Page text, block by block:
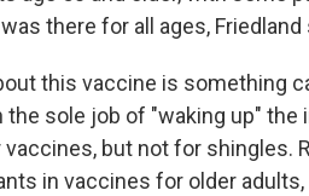
there for all ages, Friedland
this vaccine is something
sole job of "waking up"
but not for shingles.
in vaccines for older adults,